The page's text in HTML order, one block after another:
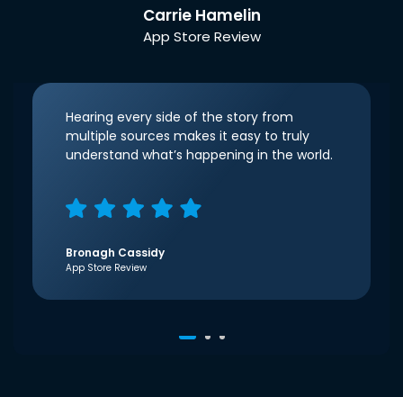
Carrie Hamelin
App Store Review
Hearing every side of the story from
multiple sources makes it easy to truly
understand what’s happening in the world.
Bronagh Cassidy
App Store Review